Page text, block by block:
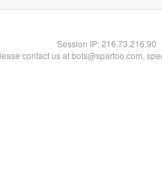
Session IP:216.73.216.90
contact us at bots@spartoo.com,